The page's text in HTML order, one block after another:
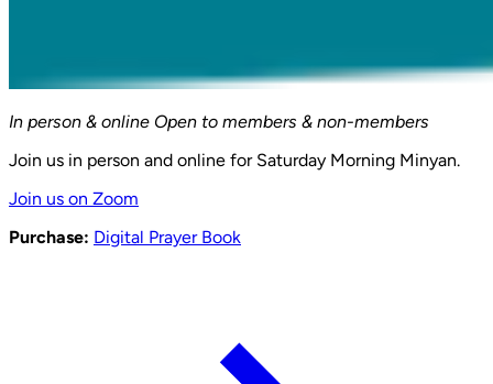
In person & online Open to members & non-members
Join us in person and online for Saturday Morning Minyan.
Join us on Zoom
Purchase: Digital Prayer Book